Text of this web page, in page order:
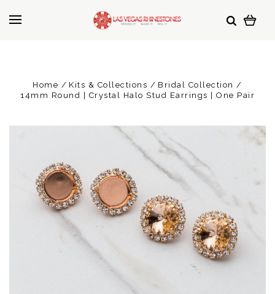
Home Kits & Collections
Bridal Collection
14mm Round | Crystal Halo Stud Earrings | One Pair